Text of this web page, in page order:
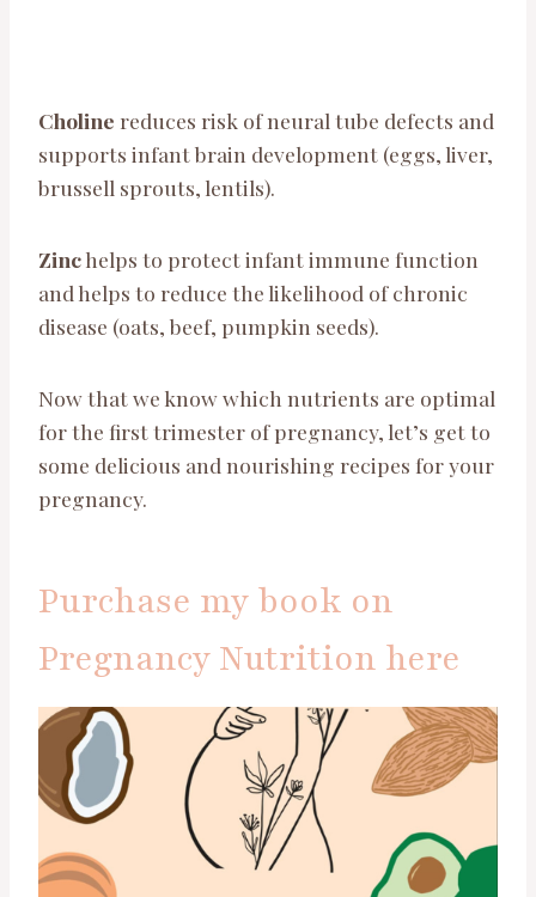
Choline reduces risk of neural tube defects and
supports infant brain development (eggs, liver,
brussell sprouts, lentils).
Zinchelps to protect infant immune function
and helps to reduce the likelihood of chronic
disease (oats, beef, pumpkin seeds).
Now that we know which nutrients are optimal
for the first trimester of pregnancy, let’s get to
some delicious and nourishing recipes for your
pregnancy.
Purchase my book on
Pregnancy Nutrition here